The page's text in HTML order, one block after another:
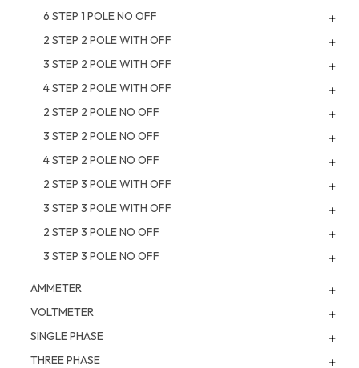
6 STEP 1 POLE NO OFF
2 STEP 2 POLE WITH OFF
3 STEP 2 POLE WITH OFF
4 STEP 2 POLE WITH OFF
2 STEP 2 POLE NO OFF
3 STEP 2 POLE NO OFF
4 STEP 2 POLE NO OFF
2 STEP 3 POLE WITH OFF
3 STEP 3 POLE WITH OFF
2 STEP 3 POLE NO OFF
3 STEP 3 POLE NO OFF
AMMETER
VOLTMETER
SINGLE PHASE
THREE PHASE